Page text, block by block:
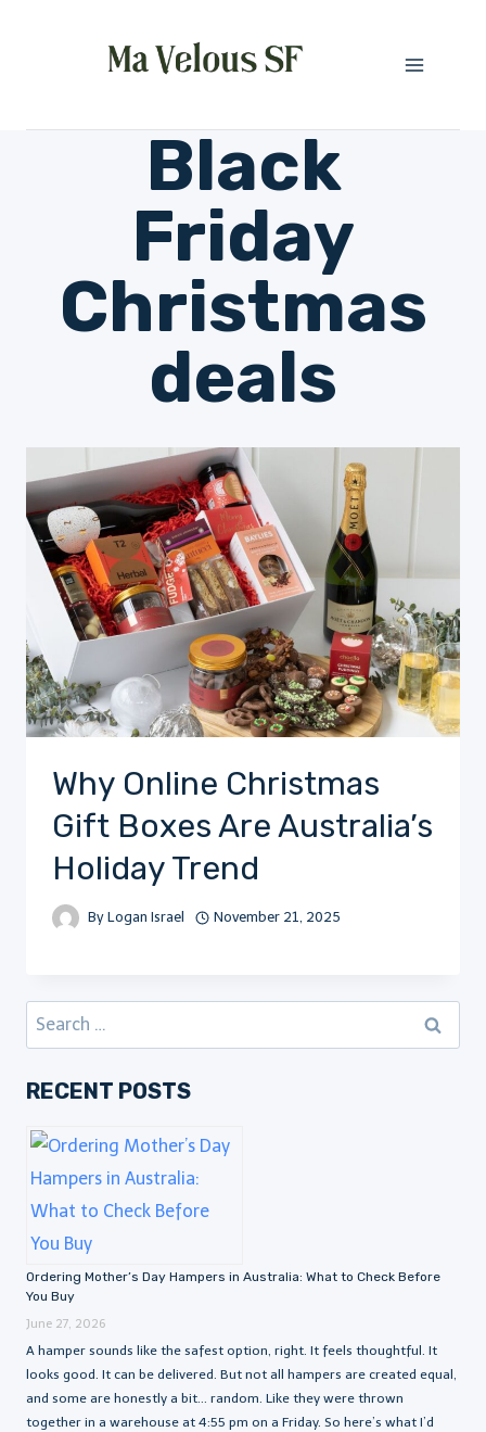
Black
Friday
Christmas
deals
Why Online Christmas
Gift Boxes Are Australia’s
Holiday Trend
By Logan Israel November 21, 2025
Search
for:
RECENT POSTS
Ordering Mother’s Day Hampers in Australia: What to Check Before
You Buy
June 27, 2026
A hamper sounds like the safest option, right. It feels thoughtful. It
looks good. It can be delivered. But not all hampers are created equal,
and some are honestly a bit… random. Like they were thrown
together in a warehouse at 4:55 pm on a Friday. So here’s what I’d